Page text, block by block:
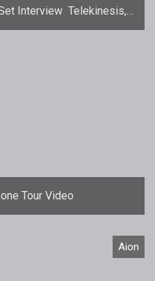
Interview  Telekinesis,
Tour Video
Aion